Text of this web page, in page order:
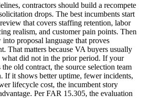
contractors should build a recompete
drops. The best incumbents start
that covers staffing retention, labor
realism, and customer pain points. Then
proposal language that proves
That matters because VA buyers usually
did not in the prior period. If your
old contract, the source selection team
If it shows better uptime, fewer incidents,
lifecycle cost, the incumbent story
Per FAR 15.305, the evaluation